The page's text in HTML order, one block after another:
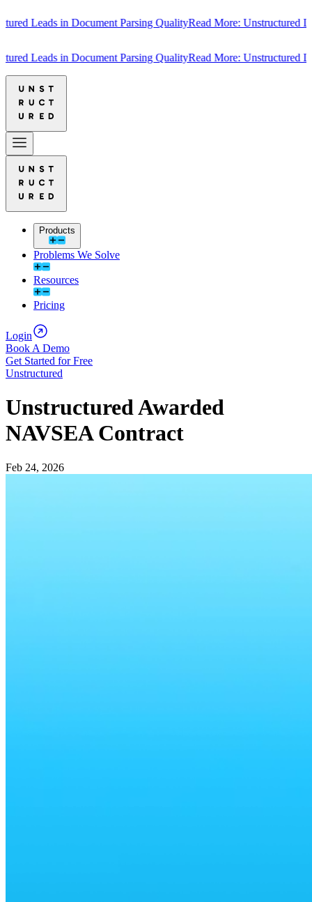
Leads in Document Parsing QualityRead More: Unstructured
Leads in Document Parsing QualityRead More: Unstructured
Products
Problems We Solve
Resources
Pricing
Login
Book A Demo
Get Started for Free
Unstructured
Unstructured Awarded
NAVSEA Contract
Feb 24, 2026